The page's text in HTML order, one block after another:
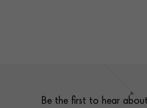
Be the first to hear